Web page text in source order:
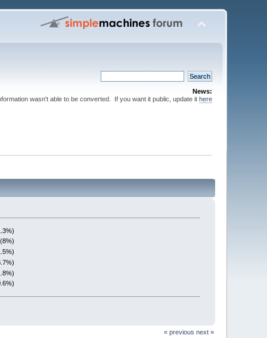
News:
wasn't able to be converted. If you want it public, update it here
« previous next »